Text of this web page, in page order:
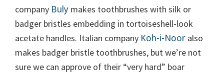
company Buly makes toothbrushes with silk or
badger bristles embedding in tortoiseshell-look
acetate handles. Italian company Koh-i-Noor also
makes badger bristle toothbrushes, but we’re not
sure we can approve of their “very hard” boar